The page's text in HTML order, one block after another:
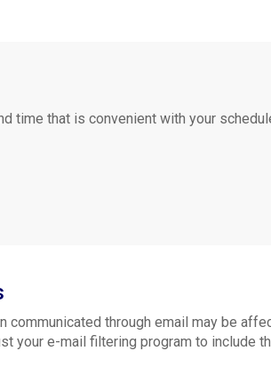
time that is convenient with your
communicated through email may be
your e-mail filtering program to include